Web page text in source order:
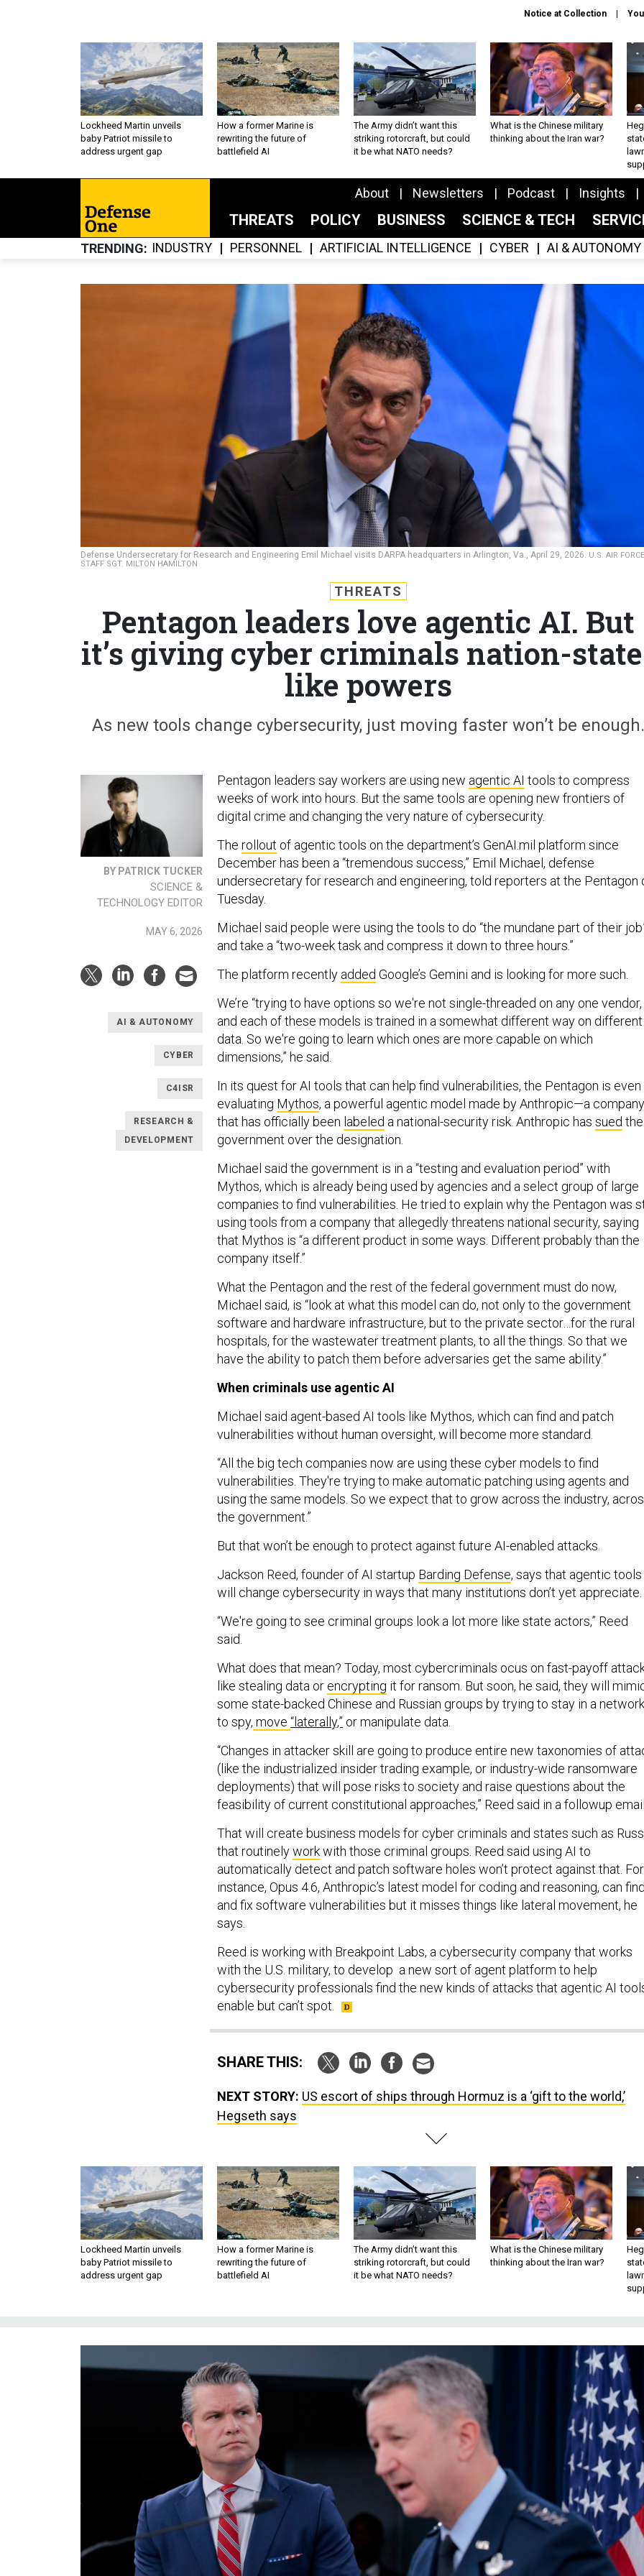
Notice at Collection
Lockheed Martin unveils
baby Patriot missile to
address urgent gap
How a former Marine is
rewriting the future of
battlefield AI
The Army didn’t want this
striking rotorcraft, but could
it be what NATO needs?
What is the Chinese military
thinking about the Iran war?
About Newsletters Podcast Insights
THREATS POLICY BUSINESS SCIENCE & TECH
TRENDING INDUSTRY PERSONNEL ARTIFICIAL INTELLIGENCE CYBER AI & AUTONOMY
Defense Undersecretary for Research and Engineering Emil Michael visits DARPA headquarters in Arlington, Va., April 29, 2026. U.S. AIR FORCE
STAFF SGT. MILTON HAMILTON
THREATS
Pentagon leaders love agentic AI. But
it’s giving cyber criminals nation-
like powers
As new tools change cybersecurity, just moving faster won’t be enough.
BY PATRICK TUCKER
SCIENCE &
TECHNOLOGY EDITOR
MAY 6, 2026
AI & AUTONOMY
CYBER
C4ISR
RESEARCH &
DEVELOPMENT
Pentagon leaders say workers are using new agentic AI tools to compress
weeks of work into hours. But the same tools are opening new frontiers of
digital crime and changing the very nature of cybersecurity.
The rollout of agentic tools on the department’s GenAI.mil platform since
December has been a “tremendous success,” Emil Michael, defense
undersecretary for research and engineering, told reporters at the Pentagon
Tuesday.
Michael said people were using the tools to do “the mundane part of their
and take a “two-week task and compress it down to three hours.”
The platform recently added Google’s Gemini and is looking for more such.
We’re “trying to have options so we're not single-threaded on any one vendor,
and each of these models is trained in a somewhat different way on different
data. So we're going to learn which ones are more capable on which
dimensions,” he said.
In its quest for AI tools that can help find vulnerabilities, the Pentagon is even
evaluating Mythos, a powerful agentic model made by Anthropic—a company
that has officially been labeled a national-security risk. Anthropic has sued the
government over the designation.
Michael said the government is in a “testing and evaluation period” with
Mythos, which is already being used by agencies and a select group of large
companies to find vulnerabilities. He tried to explain why the Pentagon was
using tools from a company that allegedly threatens national security, saying
that Mythos is “a different product in some ways. Different probably than the
company itself.”
What the Pentagon and the rest of the federal government must do now,
Michael said, is “look at what this model can do, not only to the government
software and hardware infrastructure, but to the private sector…for the rural
hospitals, for the wastewater treatment plants, to all the things. So that we
have the ability to patch them before adversaries get the same ability.”
When criminals use agentic AI
Michael said agent-based AI tools like Mythos, which can find and patch
vulnerabilities without human oversight, will become more standard.
“All the big tech companies now are using these cyber models to find
vulnerabilities. They're trying to make automatic patching using agents and
using the same models. So we expect that to grow across the industry,
the government.”
But that won’t be enough to protect against future AI-enabled attacks.
Jackson Reed, founder of AI startup Barding Defense, says that agentic tools
will change cybersecurity in ways that many institutions don’t yet appreciate.
“We're going to see criminal groups look a lot more like state actors,” Reed
said.
What does that mean? Today, most cybercriminals ocus on fast-payoff
like stealing data or encrypting it for ransom. But soon, he said, they will
some state-backed Chinese and Russian groups by trying to stay in a network
to spy, move “laterally,” or manipulate data.
“Changes in attacker skill are going to produce entire new taxonomies of
(like the industrialized insider trading example, or industry-wide ransomware
deployments) that will pose risks to society and raise questions about the
feasibility of current constitutional approaches,” Reed said in a followup
That will create business models for cyber criminals and states such as
that routinelyworkwith those criminal groups. Reed said using AI to
automatically detect and patch software holes won’t protect against that. For
instance, Opus 4.6, Anthropic’s latest model for coding and reasoning, can
and fix software vulnerabilities but it misses things like lateral movement, he
says.
Reed is working with Breakpoint Labs, a cybersecurity company that works
with the U.S. military, to develop a new sort of agent platform to help
cybersecurity professionals find the new kinds of attacks that agentic AI
enable but can’t spot.
SHARE THIS:
NEXT STORY: US escort of ships through Hormuz is a ‘gift to the world,’
Hegseth says
Lockheed Martin unveils
baby Patriot missile to
address urgent gap
How a former Marine is
rewriting the future of
battlefield AI
The Army didn’t want this
striking rotorcraft, but could
it be what NATO needs?
What is the Chinese military
thinking about the Iran war?